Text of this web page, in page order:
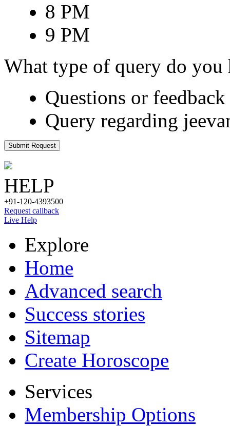
8 PM
9 PM
What type of query do you
Questions or
Query regarding
Submit Request
HELP
+91-120-4393500
Request callback
Live Help
Explore
Home
Advanced search
Success stories
Sitemap
Create Horoscope
Services
Membership Options